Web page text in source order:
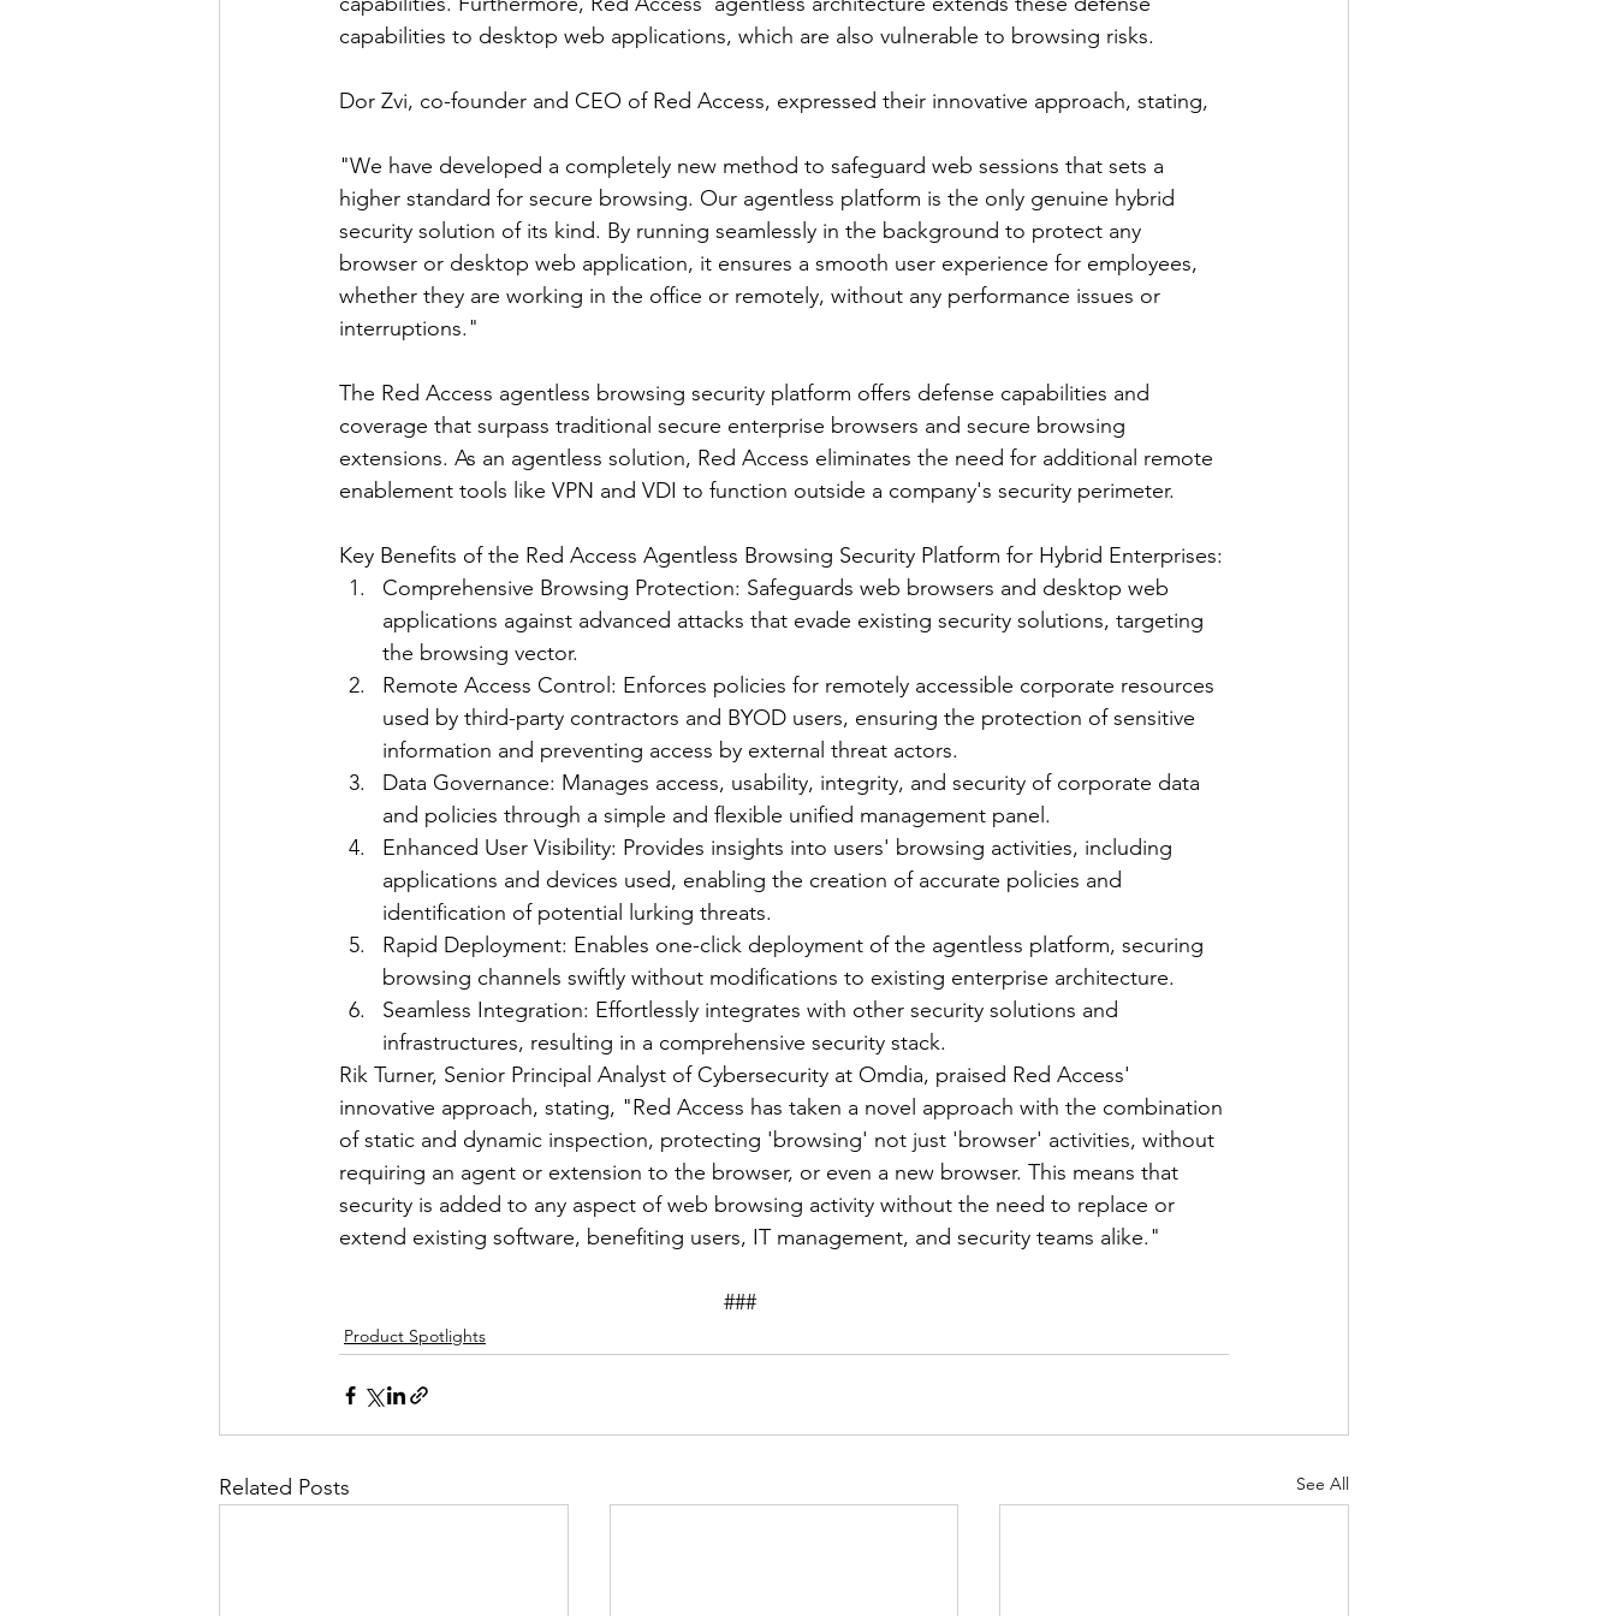
capabilities to desktop web applications, which are also vulnerable to browsing risks.
Dor Zvi, co-founder and CEO of Red Access, expressed their innovative approach, stating,
"We have developed a completely new method to safeguard web sessions that sets a
higher standard for secure browsing. Our agentless platform is the only genuine hybrid
security solution of its kind. By running seamlessly in the background to protect any
browser or desktop web application, it ensures a smooth user experience for employees,
whether they are working in the office or remotely, without any performance issues or
interruptions."
The Red Access agentless browsing security platform offers defense capabilities and
coverage that surpass traditional secure enterprise browsers and secure browsing
extensions. As an agentless solution, Red Access eliminates the need for additional remote
enablement tools like VPN and VDI to function outside a company's security perimeter.
Key Benefits of the Red Access Agentless Browsing Security Platform for Hybrid Enterprises:
Comprehensive Browsing Protection: Safeguards web browsers and desktop web
applications against advanced attacks that evade existing security solutions, targeting
the browsing vector.
Remote Access Control: Enforces policies for remotely accessible corporate resources
used by third-party contractors and BYOD users, ensuring the protection of sensitive
information and preventing access by external threat actors.
Data Governance: Manages access, usability, integrity, and security of corporate data
and policies through a simple and flexible unified management panel.
Enhanced User Visibility: Provides insights into users' browsing activities, including
applications and devices used, enabling the creation of accurate policies and
identification of potential lurking threats.
Rapid Deployment: Enables one-click deployment of the agentless platform, securing
browsing channels swiftly without modifications to existing enterprise architecture.
Seamless Integration: Effortlessly integrates with other security solutions and
infrastructures, resulting in a comprehensive security stack.
Rik Turner, Senior Principal Analyst of Cybersecurity at Omdia, praised Red Access'
innovative approach, stating, "Red Access has taken a novel approach with the combination
of static and dynamic inspection, protecting 'browsing' not just 'browser' activities, without
requiring an agent or extension to the browser, or even a new browser. This means that
security is added to any aspect of web browsing activity without the need to replace or
extend existing software, benefiting users, IT management, and security teams alike."
								###
Product Spotlights
Related Posts See All